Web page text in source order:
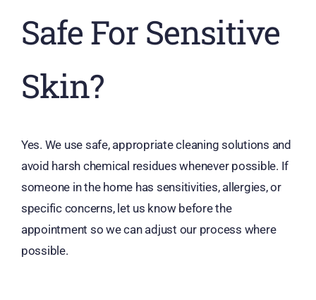
Safe For Sensitive
Skin?
Yes. We use safe, appropriate cleaning solutions and
avoid harsh chemical residues whenever possible. If
someone in the home has sensitivities, allergies, or
specific concerns, let us know before the
appointment so we can adjust our process where
possible.